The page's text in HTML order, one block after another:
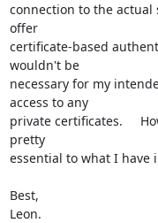
connection to the
offer
certificate-based
wouldn't be
necessary for my
access to any
private certificates.
pretty
essential to what I have
Best,
Leon.